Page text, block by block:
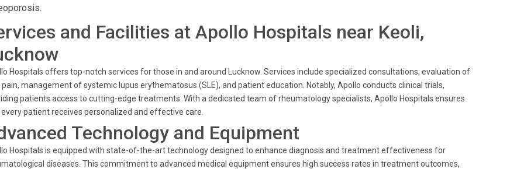
and Facilities at Apollo Hospitals near Keoli,
Hospitals offers top-notch services for those in and around Lucknow. Services include specialized consultations, evaluation of
management of systemic lupus erythematosus (SLE), and patient education. Notably, Apollo conducts clinical trials,
patients access to cutting-edge treatments. With a dedicated team of rheumatology specialists, Apollo Hospitals ensures
patient receives personalized and effective care.
Technology and Equipment
Hospitals is equipped with state-of-the-art technology designed to enhance diagnosis and treatment effectiveness for
diseases. This commitment to advanced medical equipment ensures high success rates in treatment outcomes,